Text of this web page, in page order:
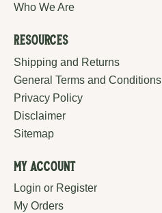
Who We Are
Resources
Shipping and Returns
General Terms and Conditions
Privacy Policy
Disclaimer
Sitemap
My Account
Login or Register
My Orders